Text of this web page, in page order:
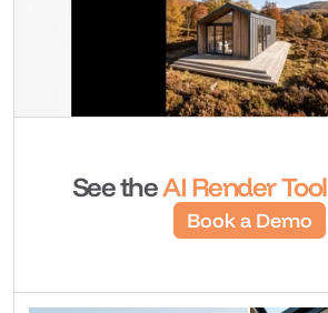
See the AI Render Tool
Book a Demo